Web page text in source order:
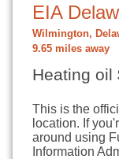
EIA
Wilmington,
9.65 miles away
Heating oil
This is the
location. If
around using
Information